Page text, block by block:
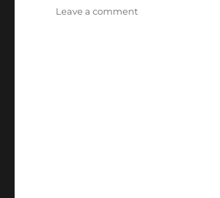
Leave a commenton